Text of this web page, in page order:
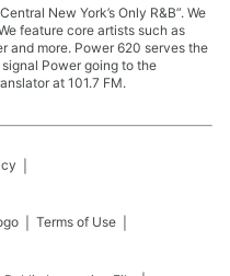
New York’s Only R&B”. We
feature core artists such as
and more. Power 620 serves the
Power going to the
at 101.7 FM.
Terms of Use